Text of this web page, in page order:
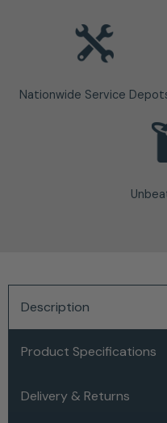
Nationwide Service
Description
Product Specifications
Delivery & Returns